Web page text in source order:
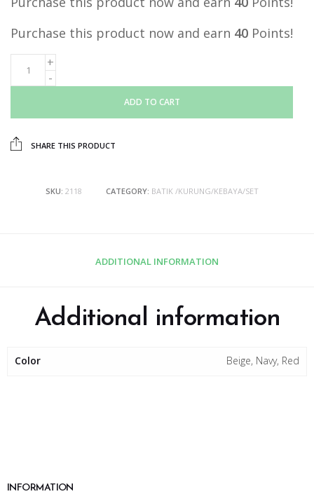
Purchase this product now and earn 40 Points!
ADD TO CART
SHARE THIS PRODUCT
SKU: 2118 CATEGORY: BATIK /KURUNG/KEBAYA/SET
ADDITIONAL INFORMATION
Additional information
Color Beige, Navy, Red
INFORMATION